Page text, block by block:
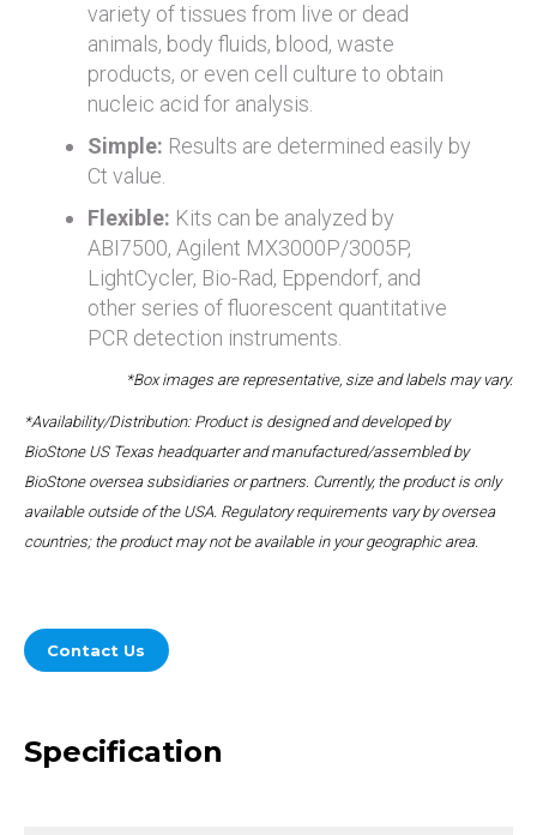
variety of tissues from live or dead
animals, body fluids, blood, waste
products, or even cell culture to obtain
nucleic acid for analysis.
Simple: Results are determined easily by
Ct value.
Flexible: Kits can be analyzed by
ABI7500, Agilent MX3000P/3005P,
LightCycler, Bio-Rad, Eppendorf, and
other series of fluorescent quantitative
PCR detection instruments.
*Box images are representative, size and labels may vary.
*Availability/Distribution: Product is designed and developed by
BioStone US Texas headquarter and manufactured/assembled by
BioStone oversea subsidiaries or partners. Currently, the product is only
available outside of the USA. Regulatory requirements vary by oversea
countries; the product may not be available in your geographic area.
Contact Us
Specification